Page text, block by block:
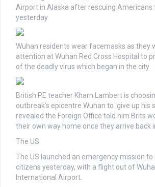
Airport in Alaska after rescuing Americans
yesterday
Wuhan residents wear facemasks as they
attention at Wuhan Red Cross Hospital to
of the deadly virus which began in the city
British PE teacher Kharn Lambert is
outbreak’s epicentre Wuhan to ‘give up his
revealed the Foreign Office told him Brits
their own way home once they arrive back
The US
The US launched an emergency mission
citizens yesterday, with a flight out of
International Airport.